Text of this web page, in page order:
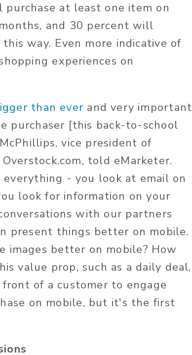
purchase at least one item on
and 30 percent will
way. Even more indicative of
experiences on
than ever and very important
purchaser [this back-to-school
vice president of
told eMarketer.
- you look at email on
look for information on your
with our partners
present things better on mobile.
images better on mobile? How
value prop, such as a daily deal,
of a customer to engage
on mobile, but it's the first